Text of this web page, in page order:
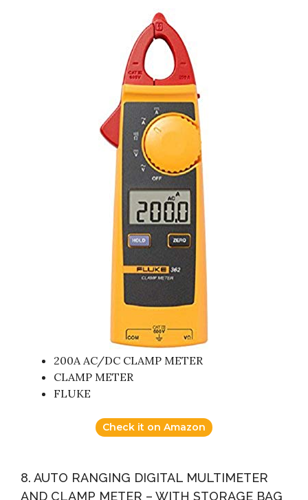
200A AC/DC CLAMP METER
CLAMP METER
FLUKE
Check it on Amazon
8. AUTO RANGING DIGITAL MULTIMETER
AND CLAMP METER – WITH STORAGE BAG